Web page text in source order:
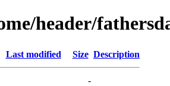
header/
Last modified Size Description
-